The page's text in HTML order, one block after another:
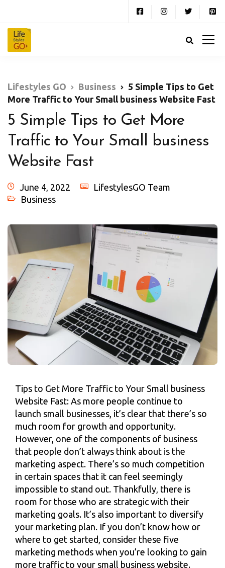
Lifestyles GO Business
5 Simple Tips to Get
More Traffic to Your Small business Website Fast
5 Simple Tips to Get More
Traffic to Your Small business
Website Fast
June 4, 2022
LifestylesGO Team
Business
Tips to Get More Traffic to Your Small business
Website Fast: As more people continue to
launch small businesses, it’s clear that there’s so
much room for growth and opportunity.
However, one of the components of business
that people don’t always think about is the
marketing aspect. There’s so much competition
in certain spaces that it can feel seemingly
impossible to stand out. Thankfully, there is
room for those who are strategic with their
marketing goals. It’s also important to diversify
your marketing plan. If you don’t know how or
where to get started, consider these five
marketing methods when you’re looking to gain
more traffic to your small business website.